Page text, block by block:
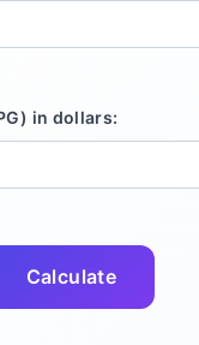
in dollars:
Calculate